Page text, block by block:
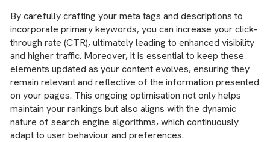
By carefully crafting your meta tags and descriptions to
incorporate primary keywords, you can increase your click-
through rate (CTR), ultimately leading to enhanced visibility
and higher traffic. Moreover, it is essential to keep these
elements updated as your content evolves, ensuring they
remain relevant and reflective of the information presented
on your pages. This ongoing optimisation not only helps
maintain your rankings but also aligns with the dynamic
nature of search engine algorithms, which continuously
adapt to user behaviour and preferences.